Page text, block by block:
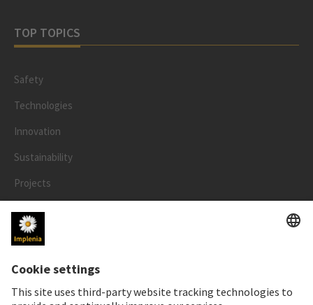
TOP TOPICS
Safety
Technologies
Innovation
Sustainability
Projects
People
LEGAL
Impressum